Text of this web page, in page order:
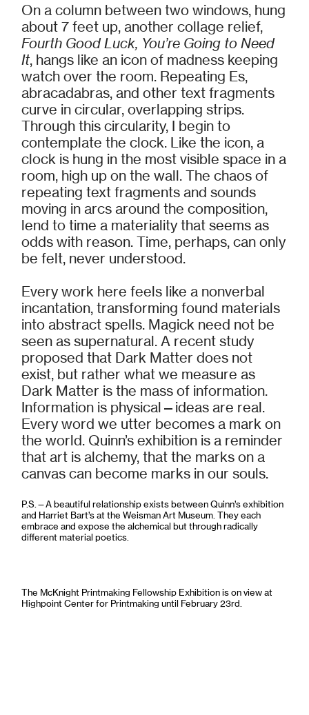
On a column between two windows, hung
about 7 feet up, another collage relief,
Fourth Good Luck, You’re Going to Need
It, hangs like an icon of madness keeping
watch over the room. Repeating Es,
abracadabras, and other text fragments
curve in circular, overlapping strips.
Through this circularity, I begin to
contemplate the clock. Like the icon, a
clock is hung in the most visible space in a
room, high up on the wall. The chaos of
repeating text fragments and sounds
moving in arcs around the composition,
lend to time a materiality that seems as
odds with reason. Time, perhaps, can only
be felt, never understood.
Every work here feels like a nonverbal
incantation, transforming found materials
into abstract spells. Magick need not be
seen as supernatural. A recent study
proposed that Dark Matter does not
exist, but rather what we measure as
Dark Matter is the mass of information.
Information is physical—ideas are real.
Every word we utter becomes a mark on
the world. Quinn’s exhibition is a reminder
that art is alchemy, that the marks on a
canvas can become marks in our souls.
P.S.—A beautiful relationship exists between Quinn’s exhibition
and Harriet Bart’s at the Weisman Art Museum. They each
embrace and expose the alchemical but through radically
different material poetics.
The McKnight Printmaking Fellowship Exhibition is on view at
Highpoint Center for Printmaking until February 23rd.